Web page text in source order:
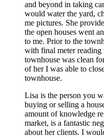
and beyond in taking
would water the yard,
me pictures. She
the open houses went
to me. Prior to the
with final meter reading
townhouse was clean
of her I was able to
townhouse.
Lisa is the person you
buying or selling a
amount of knowledge
market, is a fantastic
about her clients. I